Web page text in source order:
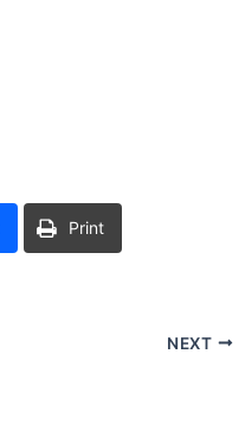
Print
NEXT